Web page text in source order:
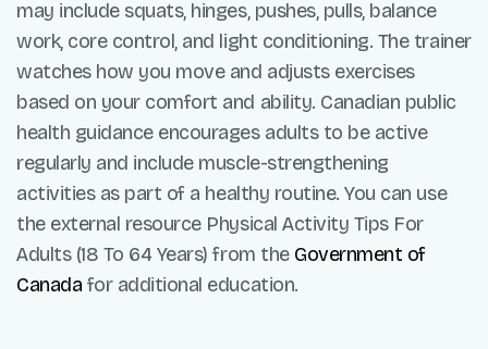
may include squats, hinges, pushes, pulls, balance
work, core control, and light conditioning. The trainer
watches how you move and adjusts exercises
based on your comfort and ability. Canadian public
health guidance encourages adults to be active
regularly and include muscle-strengthening
activities as part of a healthy routine. You can use
the external resource Physical Activity Tips For
Adults (18 To 64 Years) from the Government of
Canada for additional education.